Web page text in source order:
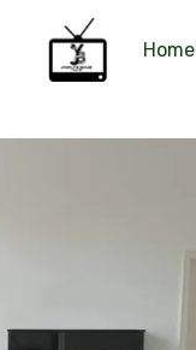
Home